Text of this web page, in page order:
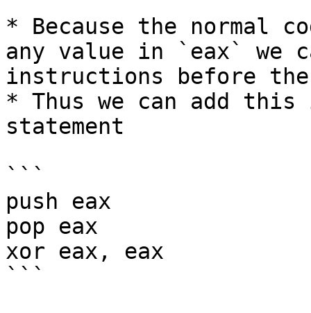
* Because the normal
any value in `eax` we
instructions before
* Thus we can add
statement
```
push eax
pop eax
xor eax, eax
```